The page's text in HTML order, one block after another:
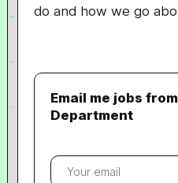
do and how we go
Email me jobs
Department
Your
email